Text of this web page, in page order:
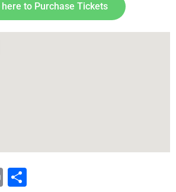
here to Purchase Tickets
Print